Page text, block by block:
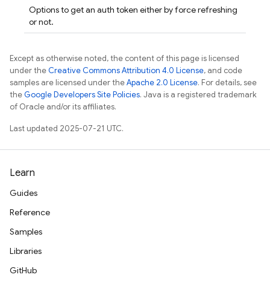
Options to get an auth token either by force refreshing
or not.
Except as otherwise noted, the content of this page is licensed
under theCreative Commons Attribution 4.0 License, and code
samples are licensed under theApache 2.0 License. For details, see
theGoogle Developers Site Policies. Java is a registered trademark
of Oracle and/or its affiliates.
Last updated 2025-07-21 UTC.
Learn
Guides
Reference
Samples
Libraries
GitHub